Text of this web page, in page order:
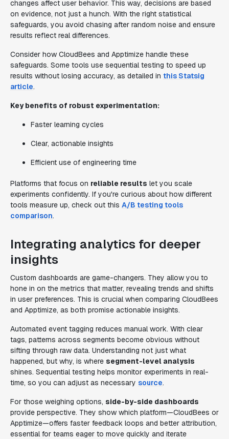
changes affect user behavior. This way, decisions are based
on evidence, not just a hunch. With the right statistical
safeguards, you avoid chasing after random noise and ensure
results reflect real differences.
Consider how CloudBees and Apptimize handle these
safeguards. Some tools use sequential testing to speed up
results without losing accuracy, as detailed in this Statsig
article.
Key benefits of robust experimentation:
Faster learning cycles
Clear, actionable insights
Efficient use of engineering time
Platforms that focus on reliable results let you scale
experiments confidently. If you're curious about how different
tools measure up, check out this A/B testing tools
comparison.
Integrating analytics for deeper
insights
Custom dashboards are game-changers. They allow you to
hone in on the metrics that matter, revealing trends and shifts
in user preferences. This is crucial when comparing CloudBees
and Apptimize, as both promise actionable insights.
Automated event tagging reduces manual work. With clear
tags, patterns across segments become obvious without
sifting through raw data. Understanding not just what
happened, but why, is where segment-level analysis
shines. Sequential testing helps monitor experiments in real-
time, so you can adjust as necessary source.
For those weighing options, side-by-side dashboards
provide perspective. They show which platform—CloudBees or
Apptimize—offers faster feedback loops and better attribution,
essential for teams eager to move quickly and iterate